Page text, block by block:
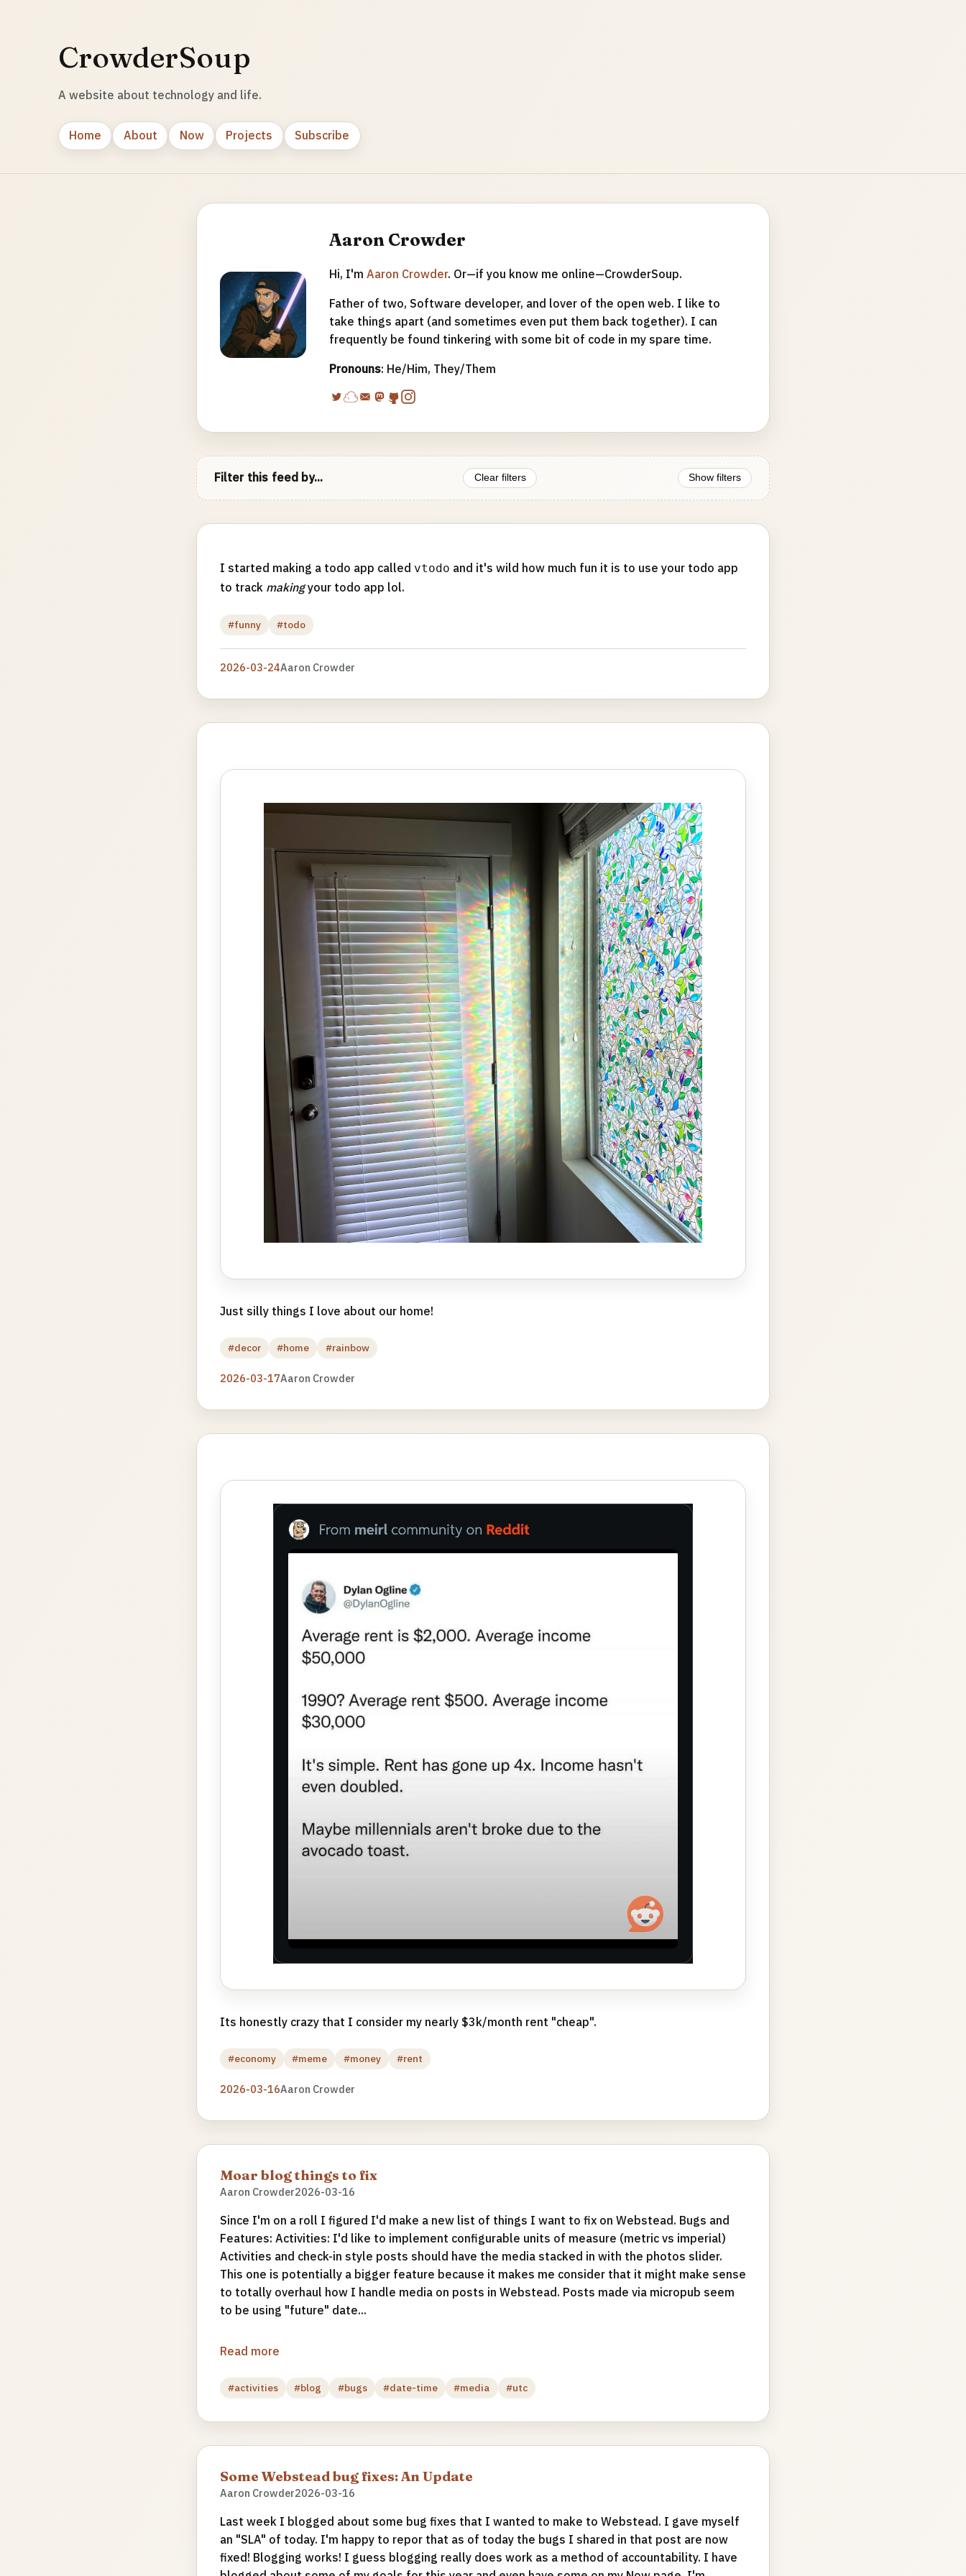
CrowderSoup
A website about technology and life.
Home About Now Projects Subscribe
Aaron Crowder
Hi, I'm Aaron Crowder. Or—if you know me online—CrowderSoup.
Father of two, Software developer, and lover of the open web. I like to
take things apart (and sometimes even put them back together). I can
frequently be found tinkering with some bit of code in my spare time.
Pronouns: He/Him, They/Them
Filter this feed by... Clear filters Show filters
I started making a todo app called vtodo and it's wild how much fun it is to use your todo app
to track makingyour todo app lol.
#funny #todo
2026-03-24Aaron Crowder
gallery
Just silly things I love about our home!
#decor #home #rainbow
2026-03-17Aaron Crowder
Photo
gallery
Its honestly crazy that I consider my nearly $3k/month rent "cheap".
#economy #meme #money #rent
2026-03-16Aaron Crowder
Moar blog things to fix
Aaron Crowder2026-03-16
Since I'm on a roll I figured I'd make a new list of things I want to fix on Webstead. Bugs and
Features: Activities: I'd like to implement configurable units of measure (metric vs imperial)
Activities and check-in style posts should have the media stacked in with the photos slider.
This one is potentially a bigger feature because it makes me consider that it might make sense
to totally overhaul how I handle media on posts in Webstead. Posts made via micropub seem
to be using "future" date...
Read more
#activities #blog #bugs #date-time #media #utc
Some Webstead bug fixes: An Update
Aaron Crowder2026-03-16
Last week I blogged about some bug fixes that I wanted to make to Webstead. I gave myself
an "SLA" of today. I'm happy to repor that as of today the bugs I shared in that post are now
fixed! Blogging works! I guess blogging really does work as a method of accountability. I have